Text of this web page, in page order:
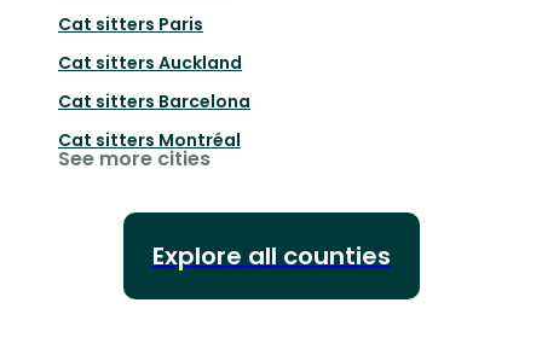
Cat sitters Paris
Cat sitters Auckland
Cat sitters Barcelona
Cat sitters Montréal
See more cities
Explore all counties